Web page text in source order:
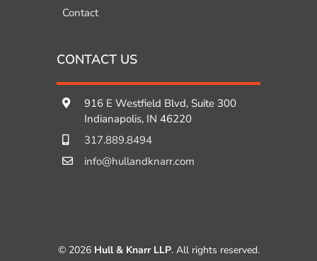
Contact
CONTACT US
916 E Westfield Blvd, Suite 300
Indianapolis, IN 46220
317.889.8494
info@hullandknarr.com
© 2026 Hull & Knarr LLP. All rights reserved.